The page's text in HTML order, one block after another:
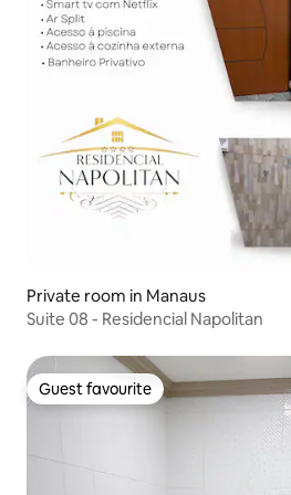
Private room in Manaus
Suite 08 - Residencial Napolitan
Guest favourite
Guest favourite